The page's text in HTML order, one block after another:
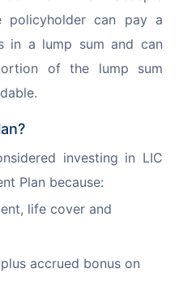
policyholder can pay a
in a lump sum and can
of the lump sum
investing in LIC
Plan because:
life cover and
accrued bonus on